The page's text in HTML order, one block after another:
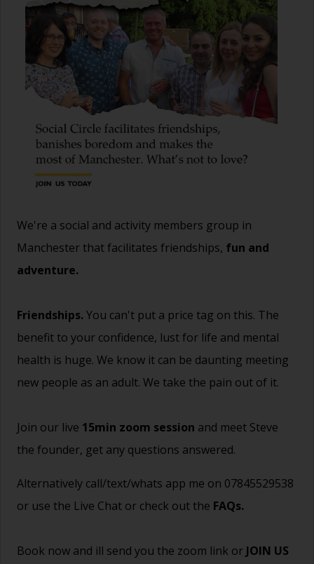
We're a social and activity members group in
Manchester that facilitates friendships, fun and
adventure.
Friendships. You can't put a price tag on this. The
benefit to your confidence, lust for life and mental
health is huge. We know it can be daunting meeting
new people as an adult. We take the pain out of it.
Join our live 15min zoom session and meet Steve
the founder, get any questions answered.
Alternatively call/text/whats app me on 07845529538
or use the Live Chat or check out the FAQs.
Book now and ill send you the zoom link or JOIN US